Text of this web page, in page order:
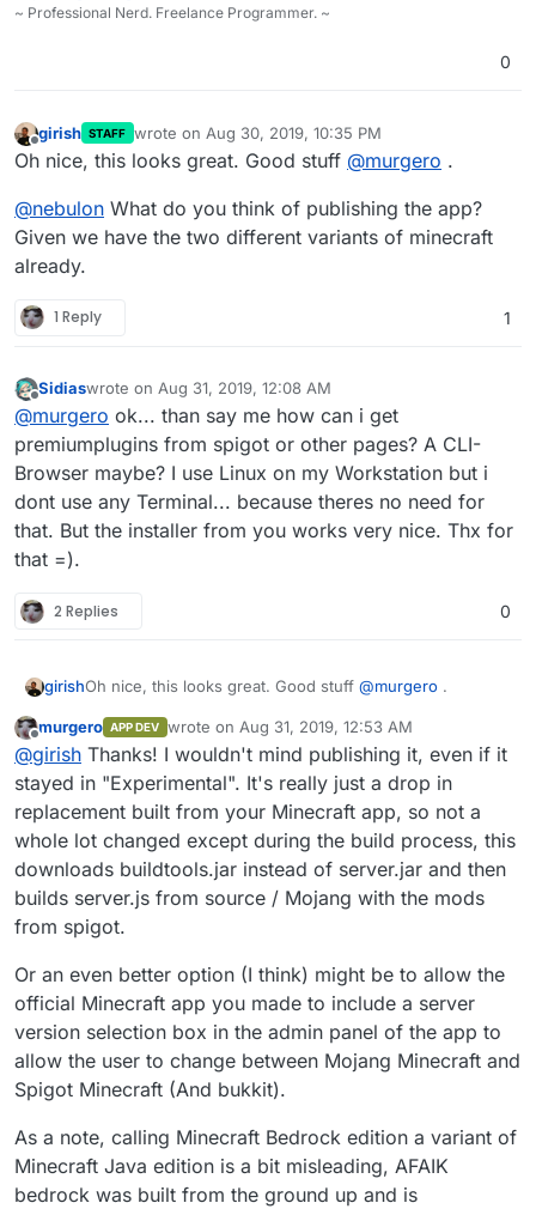
~ Professional Nerd. Freelance Programmer. ~
0
Offline
girish STAFF wrote on Aug 30, 2019, 10:35 PM
last edited by
Oh nice, this looks great. Good stuff @murgero .
@nebulon What do you think of publishing the app?
Given we have the two different variants of minecraft
already.
1 Reply 1
Sidiaswrote on Aug 31, 2019, 12:08 AM
last edited by
@murgero ok... than say me how can i get
premiumplugins from spigot or other pages? A CLI-
Browser maybe? I use Linux on my Workstation but i
dont use any Terminal... because theres no need for
that. But the installer from you works very nice. Thx for
that =).
2 Replies 0
girishOh nice, this looks great. Good stuff @murgero .
@nebulon What do you think of publishing the app?
Given we have the two different variants of minecraft
already.
Offline
murgero APP DEV wrote on Aug 31, 2019, 12:53 AM
last edited by
@girish Thanks! I wouldn't mind publishing it, even if it
stayed in "Experimental". It's really just a drop in
replacement built from your Minecraft app, so not a
whole lot changed except during the build process, this
downloads buildtools.jar instead of server.jar and then
builds server.js from source / Mojang with the mods
from spigot.
Or an even better option (I think) might be to allow the
official Minecraft app you made to include a server
version selection box in the admin panel of the app to
allow the user to change between Mojang Minecraft and
Spigot Minecraft (And bukkit).
As a note, calling Minecraft Bedrock edition a variant of
Minecraft Java edition is a bit misleading, AFAIK
bedrock was built from the ground up and is